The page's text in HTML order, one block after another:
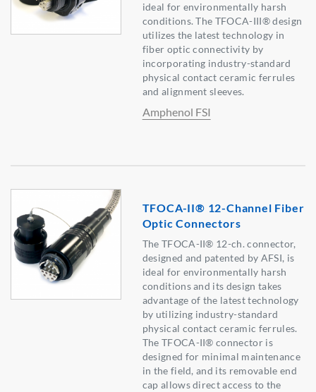
ideal for environmentally harsh
conditions. The TFOCA-III® design
utilizes the latest technology in
fiber optic connectivity by
incorporating industry-standard
physical contact ceramic ferrules
and alignment sleeves.
Amphenol FSI
TFOCA-II® 12-Channel Fiber
Optic Connectors
The TFOCA-II® 12-ch. connector,
designed and patented by AFSI, is
ideal for environmentally harsh
conditions and its design takes
advantage of the latest technology
by utilizing industry-standard
physical contact ceramic ferrules.
The TFOCA-II® connector is
designed for minimal maintenance
in the field, and its removable end
cap allows direct access to the